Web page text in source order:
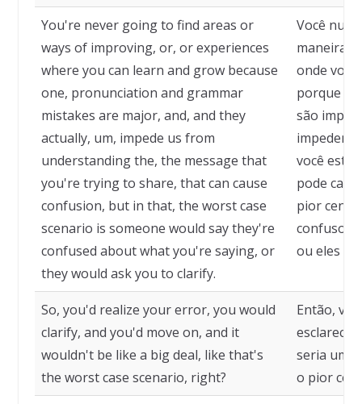
You're never going to find areas or
ways of improving, or, or experiences
where you can learn and grow because
one, pronunciation and grammar
mistakes are major, and, and they
actually, um, impede us from
understanding the, the message that
you're trying to share, that can cause
confusion, but in that, the worst case
scenario is someone would say they're
confused about what you're saying, or
they would ask you to clarify.
Você
maneiras
onde
porque
são
impedem
você está
pode
pior
confuso
ou eles
So, you'd realize your error, you would
clarify, and you'd move on, and it
wouldn't be like a big deal, like that's
the worst case scenario, right?
Então,
seria um
o pior